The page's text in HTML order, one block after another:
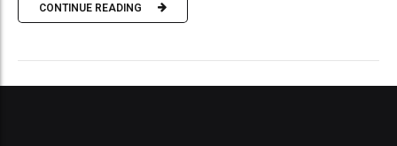
CONTINUE READING